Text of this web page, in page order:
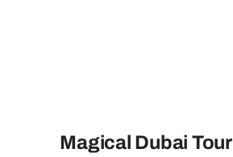
Magical Dubai Tour